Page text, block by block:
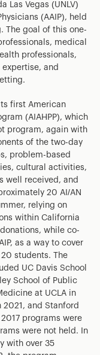
Las Vegas (UNLV)
(AAIP), held
The goal of this one-
medical
professionals,
and
first American
(AIAHPP), which
program, again with
of the two-day
problem-based
cultural activities,
well received, and
20 AI/AN
relying on
within California
while co-
as a way to cover
students. The
UC Davis School
School of Public
at UCLA in
2021, and Stanford
programs were
were not held. In
with over 35